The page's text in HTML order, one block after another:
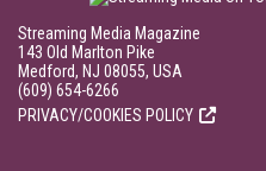
Streaming Media Magazine
143 Old Marlton Pike
Medford, NJ 08055, USA
(609) 654-6266
PRIVACY/COOKIES POLICY